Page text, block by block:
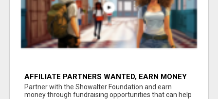
AFFILIATE PARTNERS WANTED, EARN MONEY
AT WWW.SHOWALTERFOUNDATION.ORG
Partner with the Showalter Foundation and earn
money through fundraising opportunities that can help